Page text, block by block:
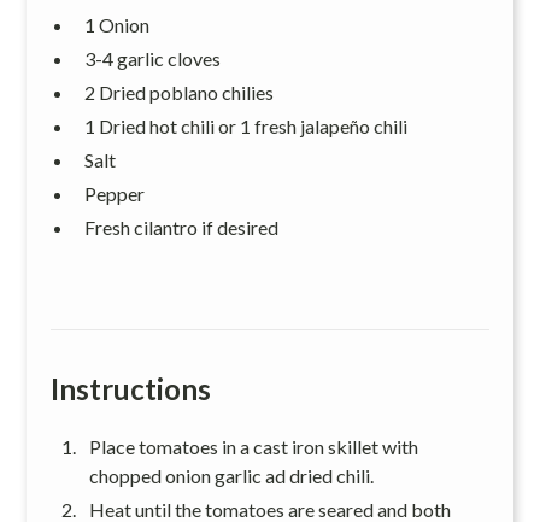
1 Onion
3-4 garlic cloves
2 Dried poblano chilies
1 Dried hot chili or 1 fresh jalapeño chili
Salt
Pepper
Fresh cilantro if desired
Instructions
Place tomatoes in a cast iron skillet with
chopped onion garlic ad dried chili.
Heat until the tomatoes are seared and both